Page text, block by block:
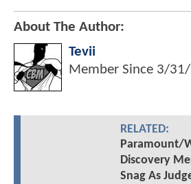
About The Author:
Tevii
Member Since 3/
RELATED:
Paramount/
Discovery
Snag As